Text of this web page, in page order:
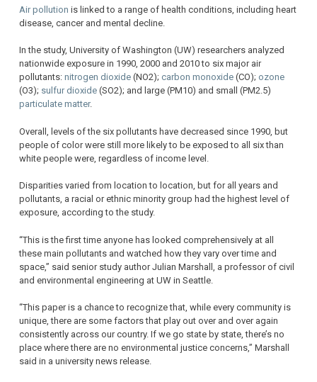
Air pollution is linked to a range of health conditions, including heart
disease, cancer and mental decline.
In the study, University of Washington (UW) researchers analyzed
nationwide exposure in 1990, 2000 and 2010 to six major air
pollutants: nitrogen dioxide (NO2); carbon monoxide (CO); ozone
(O3); sulfur dioxide (SO2); and large (PM10) and small (PM2.5)
particulate matter.
Overall, levels of the six pollutants have decreased since 1990, but
people of color were still more likely to be exposed to all six than
white people were, regardless of income level.
Disparities varied from location to location, but for all years and
pollutants, a racial or ethnic minority group had the highest level of
exposure, according to the study.
“This is the first time anyone has looked comprehensively at all
these main pollutants and watched how they vary over time and
space,” said senior study author Julian Marshall, a professor of civil
and environmental engineering at UW in Seattle.
“This paper is a chance to recognize that, while every community is
unique, there are some factors that play out over and over again
consistently across our country. If we go state by state, there’s no
place where there are no environmental justice concerns,” Marshall
said in a university news release.